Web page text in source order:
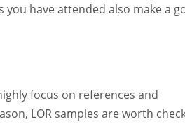
have attended also make a
focus on references and
LOR samples are worth